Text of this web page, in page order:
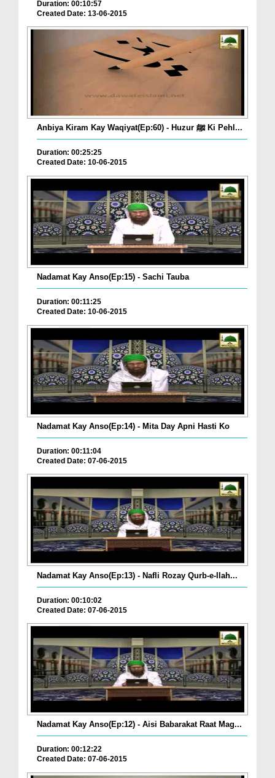
Duration: 00:10:57
Created Date: 13-06-2015
Anbiya Kiram Kay Waqiyat(Ep:60) - Huzur ﷺ Ki Pehl...
Duration: 00:25:25
Created Date: 10-06-2015
Nadamat Kay Anso(Ep:15) - Sachi Tauba
Duration: 00:11:25
Created Date: 10-06-2015
Nadamat Kay Anso(Ep:14) - Mita Day Apni Hasti Ko
Duration: 00:11:04
Created Date: 07-06-2015
Nadamat Kay Anso(Ep:13) - Nafli Rozay Qurb-e-Ilah...
Duration: 00:10:02
Created Date: 07-06-2015
Nadamat Kay Anso(Ep:12) - Aisi Babarakat Raat Mag...
Duration: 00:12:22
Created Date: 07-06-2015